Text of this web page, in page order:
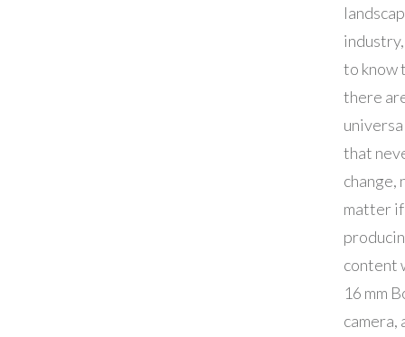
to know
there
that
change,
matter
content
16 mm
camera,